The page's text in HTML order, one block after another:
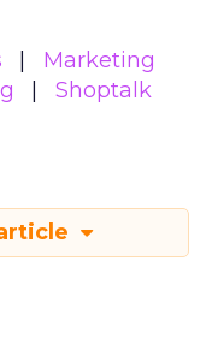
Marketing
Shoptalk